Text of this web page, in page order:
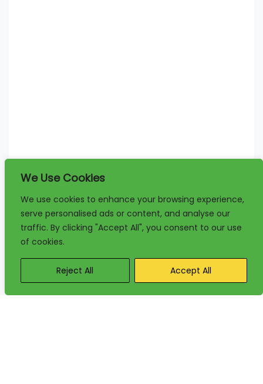
We Use Cookies
We use cookies to enhance your browsing experience,
serve personalised ads or content, and analyse our
traffic. By clicking "Accept All", you consent to our use
of cookies.
Reject All Accept All